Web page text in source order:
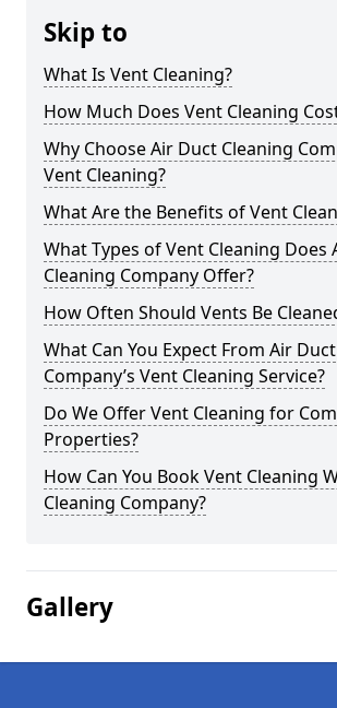
Skip to
What Is Vent Cleaning?
How Much Does Vent Cleaning
Why Choose Air Duct Cleaning
Vent Cleaning?
What Are the Benefits of Vent
What Types of Vent Cleaning Does
Cleaning Company Offer?
How Often Should Vents Be
What Can You Expect From Air
Company’s Vent Cleaning Service?
Do We Offer Vent Cleaning for
Properties?
How Can You Book Vent Cleaning
Cleaning Company?
Gallery